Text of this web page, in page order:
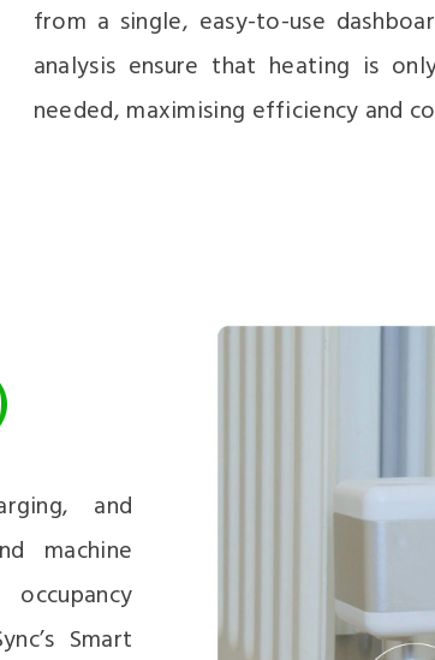
from a single, easy-to-use
analysis ensure that heating is
needed, maximising efficiency and
and
machine
Smart